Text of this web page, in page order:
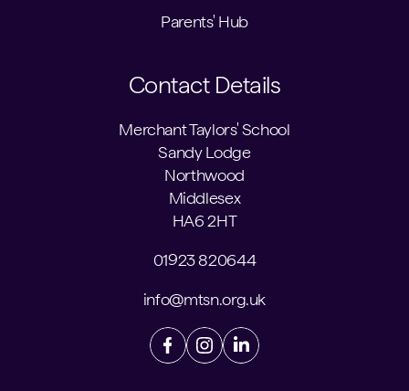
Parents' Hub
Contact Details
Merchant Taylors' School
Sandy Lodge
Northwood
Middlesex
HA6 2HT
01923 820644
info@mtsn.org.uk